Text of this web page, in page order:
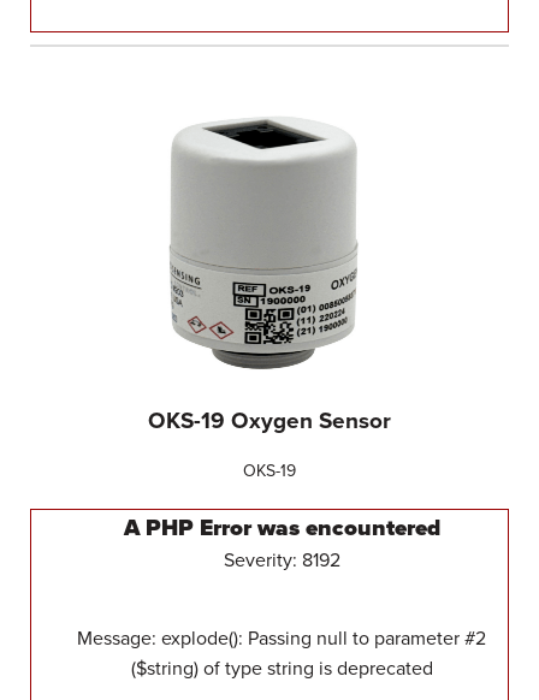
OKS-19 Oxygen Sensor
OKS-19
A PHP Error was encountered
Severity: 8192
Message: explode(): Passing null to parameter #2
($string) of type string is deprecated